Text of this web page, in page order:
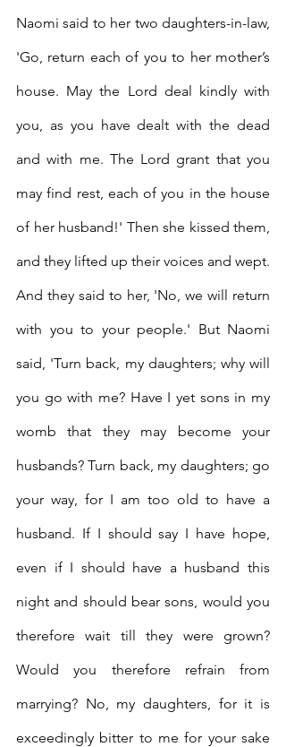
Naomi said to her two daughters-in-law,
'Go, return each of you to her mother’s
house. May the Lord deal kindly with
you, as you have dealt with the dead
and with me. The Lord grant that you
may find rest, each of you in the house
of her husband!' Then she kissed them,
and they lifted up their voices and wept.
And they said to her, 'No, we will return
with you to your people.' But Naomi
said, 'Turn back, my daughters; why will
you go with me? Have I yet sons in my
womb that they may become your
husbands? Turn back, my daughters; go
your way, for I am too old to have a
husband. If I should say I have hope,
even if I should have a husband this
night and should bear sons, would you
therefore wait till they were grown?
Would you therefore refrain from
marrying? No, my daughters, for it is
exceedingly bitter to me for your sake